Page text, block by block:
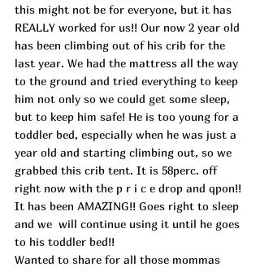
this might not be for everyone, but it has
REALLY worked for us!! Our now 2 year old
has been climbing out of his crib for the
last year. We had the mattress all the way
to the ground and tried everything to keep
him not only so we could get some sleep,
but to keep him safe! He is too young for a
toddler bed, especially when he was just a
year old and starting climbing out, so we
grabbed this crib tent. It is 58perc. off
right now with the p r i c e drop and qpon!!
It has been AMAZING!! Goes right to sleep
and we  will continue using it until he goes
to his toddler bed!!
Wanted to share for all those mommas